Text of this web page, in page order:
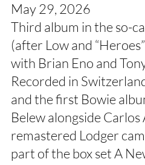
May 29, 2026
Third album in the so-
(after Low and
with Brian Eno and
Recorded in
and the first Bowie
Belew alongside Carlos
remastered Lodger
part of the box set A